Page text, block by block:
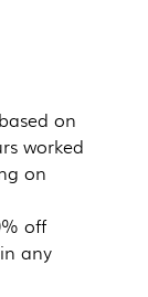
on
worked
on
off
any